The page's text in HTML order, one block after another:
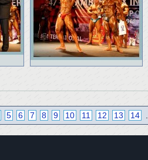
5 6 7 8 9 10 11 12 13 14